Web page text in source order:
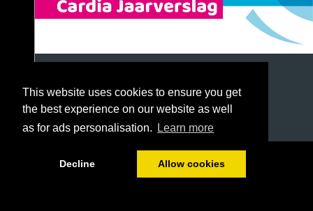
This website uses cookies to ensure you get
the best experience on our website as well
as for ads personalisation.
Learn more
Decline Allow cookies